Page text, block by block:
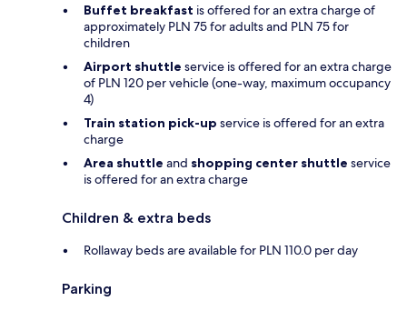
Buffet breakfast is offered for an extra charge of
approximately PLN 75 for adults and PLN 75 for
children
Airport shuttle service is offered for an extra charge
of PLN 120 per vehicle (one-way, maximum occupancy
4)
Train station pick-up service is offered for an extra
charge
Area shuttle and shopping center shuttle service
is offered for an extra charge
Children & extra beds
Rollaway beds are available for PLN 110.0 per day
Parking